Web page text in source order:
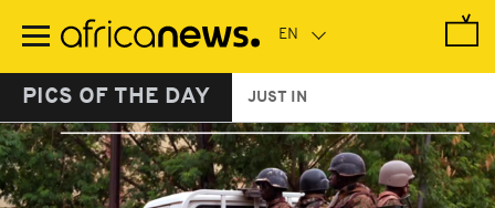
main
PICS OF THE DAY JUST IN